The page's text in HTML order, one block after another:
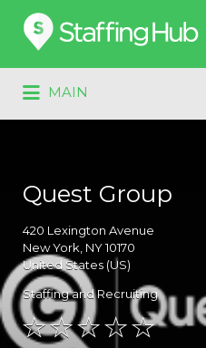
Search
for:
MAIN
for:
Quest Group
420 Lexington Avenue
New York , NY10170
United States (US)
Staffing and Recruiting